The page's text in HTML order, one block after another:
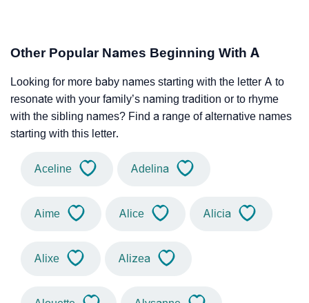
Other Popular Names Beginning With A
Looking for more baby names starting with the letter A to
resonate with your family’s naming tradition or to rhyme
with the sibling names? Find a range of alternative names
starting with this letter.
Aceline Adelina
Aime Alice Alicia
Alixe Alizea